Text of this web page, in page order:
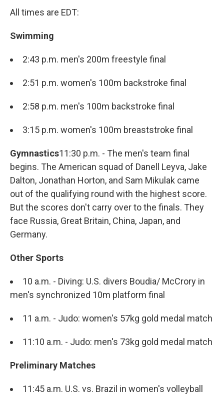
All times are EDT:
Swimming
2:43 p.m. men's 200m freestyle final
2:51 p.m. women's 100m backstroke final
2:58 p.m. men's 100m backstroke final
3:15 p.m. women's 100m breaststroke final
Gymnastics11:30 p.m. - The men's team final
begins. The American squad of Danell Leyva, Jake
Dalton, Jonathan Horton, and Sam Mikulak came
out of the qualifying round with the highest score.
But the scores don't carry over to the finals. They
face Russia, Great Britain, China, Japan, and
Germany.
Other Sports
10 a.m. - Diving: U.S. divers Boudia/ McCrory in
men's synchronized 10m platform final
11 a.m. - Judo: women's 57kg gold medal match
11:10 a.m. - Judo: men's 73kg gold medal match
Preliminary Matches
11:45 a.m. U.S. vs. Brazil in women's volleyball